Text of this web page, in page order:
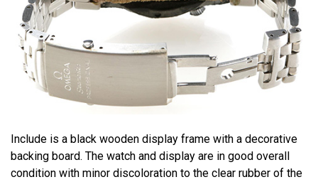
Include is a black wooden display frame with a decorative
backing board. The watch and display are in good overall
condition with minor discoloration to the clear rubber of the